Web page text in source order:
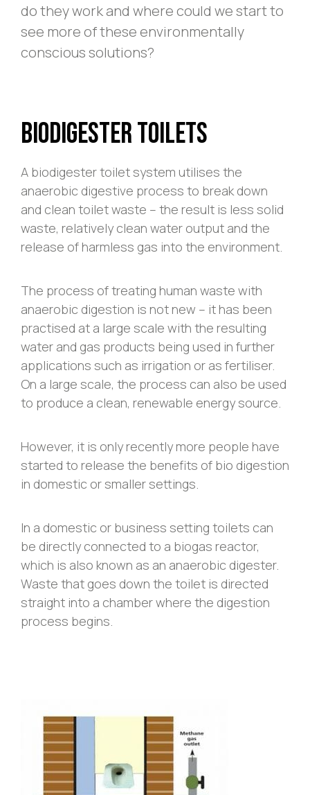
do they work and where could we start to
see more of these environmentally
conscious solutions?
Biodigester Toilets
A biodigester toilet system utilises the
anaerobic digestive process to break down
and clean toilet waste – the result is less solid
waste, relatively clean water output and the
release of harmless gas into the environment.
The process of treating human waste with
anaerobic digestion is not new – it has been
practised at a large scale with the resulting
water and gas products being used in further
applications such as irrigation or as fertiliser.
On a large scale, the process can also be used
to produce a clean, renewable energy source.
However, it is only recently more people have
started to release the benefits of bio digestion
in domestic or smaller settings.
In a domestic or business setting toilets can
be directly connected to a biogas reactor,
which is also known as an anaerobic digester.
Waste that goes down the toilet is directed
straight into a chamber where the digestion
process begins.